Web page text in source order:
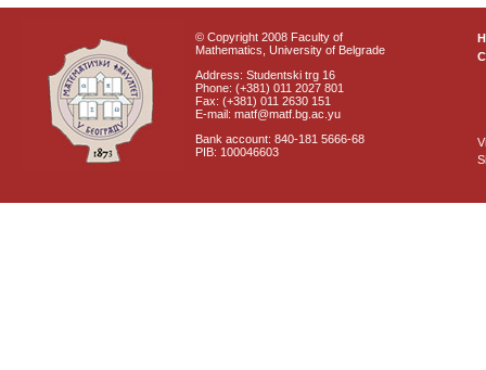
© Copyright 2008 Faculty of
Mathematics, University of Belgrade
Address: Studentski trg 16
Phone: (+381) 011 2027 801
Fax: (+381) 011 2630 151
E-mail: matf@matf.bg.ac.yu
Bank account: 840-181 5666-68
PIB: 100046603